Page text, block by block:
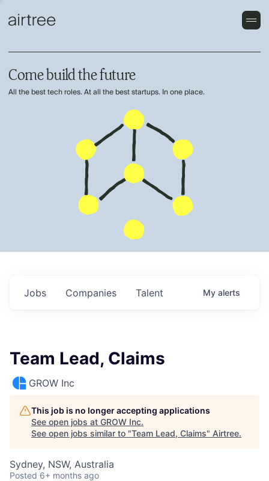
Come build the future
All the best tech roles. At all the best startups. In one place.
Jobs Companies Talent My alerts
Team Lead, Claims
GROW Inc
This job is no longer accepting applications
See open jobs at GROW Inc.
See open jobs similar to "Team Lead, Claims" Airtree.
Sydney, NSW, Australia
Posted 6+ months ago